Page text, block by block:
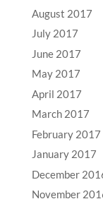
August 2017
July 2017
June 2017
May 2017
April 2017
March 2017
February 2017
January 2017
December
November